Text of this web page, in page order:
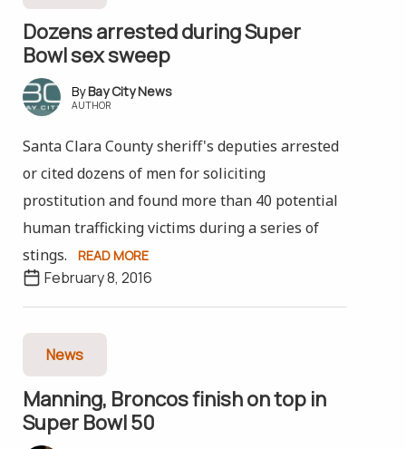
Dozens arrested during Super
Bowl sex sweep
Bay City News
AUTHOR
Santa Clara County sheriff's deputies arrested
or cited dozens of men for soliciting
prostitution and found more than 40 potential
human trafficking victims during a series of
stings.
READ MORE
February 8, 2016
News
Manning, Broncos finish on top in
Super Bowl 50